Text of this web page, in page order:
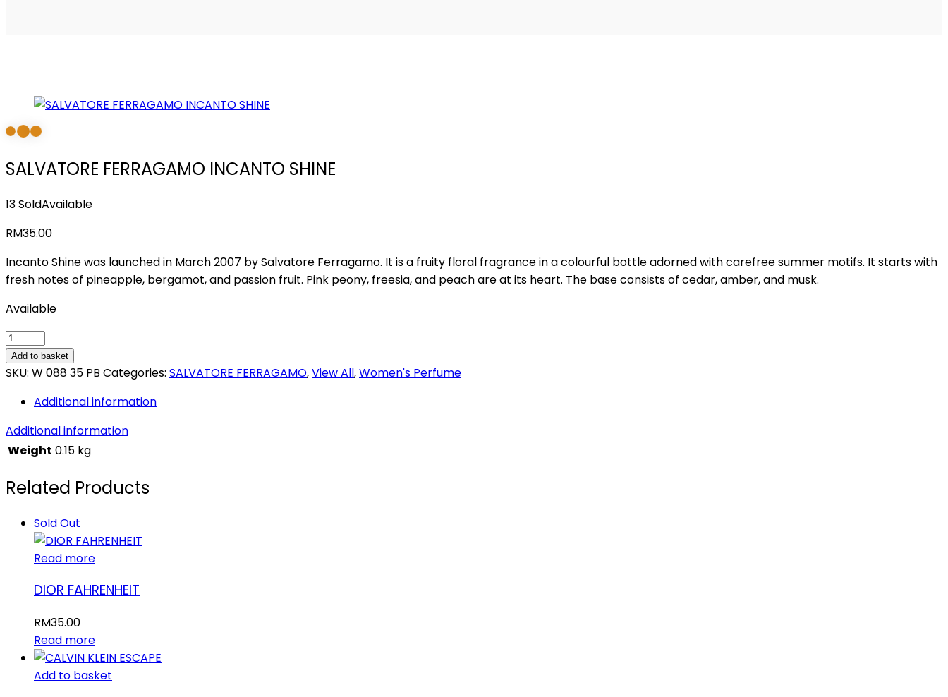
SALVATORE FERRAGAMO INCANTO SHINE
13 SoldAvailable
RM35.00
Incanto Shine was launched in March 2007 by Salvatore Ferragamo. It is a fruity floral fragrance in a colourful bottle adorned with carefree summer motifs. It starts with
fresh notes of pineapple, bergamot, and passion fruit. Pink peony, freesia, and peach are at its heart. The base consists of cedar, amber, and musk.
Available
SALVATORE
FERRAGAMO
INCANTO
quantity
Add to basket
SKU: W 088 35 PB Categories: SALVATORE FERRAGAMO,View All,Women's Perfume
Additional information
Additional information
Weight 0.15 kg
Related Products
Sold Out
Read more
DIOR FAHRENHEIT
RM35.00
Read more
Add to basket